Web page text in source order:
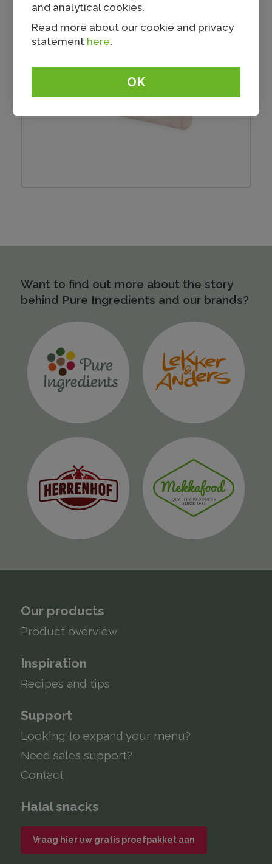
Want to find out more about the story
behind Pure Ingredients and our brands?
Our products
Product overview
Inspiration
Recipes and tips
Support
Looking to expand your menu?
Need sales support?
Contact
Halal snacks
Vraag hier uw gratis proefpakket aan
and analytical cookies.
Read more about our cookie and privacy
statement here.
OK